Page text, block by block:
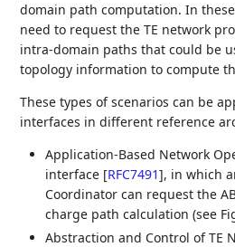
domain path computation. In
need to request the TE network
intra-domain paths that could be
topology information to compute
These types of scenarios can be
interfaces in different reference
Application-Based Network
interface [RFC7491], in which
Coordinator can request the
charge path calculation (see
Abstraction and Control of TE